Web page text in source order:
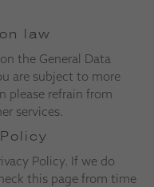
law
the General Data
are subject to more
please refrain from
services.
Policy. If we do
this page from time